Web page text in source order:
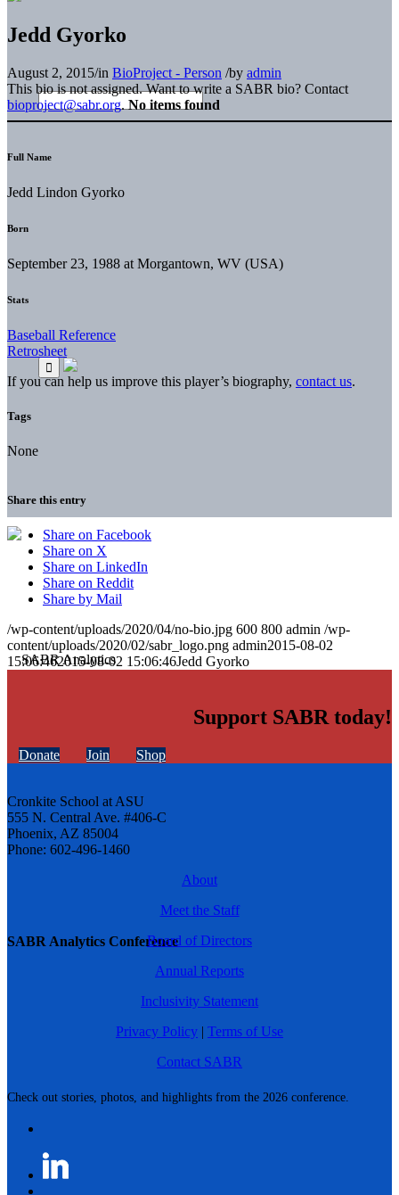
SABR Analytics Conference
Check out stories, photos, and highlights from the 2026 conference.
Jedd Gyorko
August 2, 2015/in BioProject - Person /by admin
This bio is not assigned. Want to write a SABR bio? Contact
bioproject@sabr.org. No items found
Full Name
Jedd Lindon Gyorko
Born
September 23, 1988 at Morgantown, WV (USA)
Stats
Baseball Reference
Retrosheet
If you can help us improve this player’s biography, contact us.
Tags
None
Share this entry
Share on Facebook
Share on X
Share on LinkedIn
Share on Reddit
Share by Mail
/wp-content/uploads/2020/04/no-bio.jpg 600 800 admin /wp-
content/uploads/2020/02/sabr_logo.png admin2015-08-02
15:06:462015-08-02 15:06:46Jedd Gyorko
Support SABR today!
Donate Join Shop
Cronkite School at ASU
555 N. Central Ave. #406-C
Phoenix, AZ 85004
Phone: 602-496-1460
About
Meet the Staff
Board of Directors
Annual Reports
Inclusivity Statement
Privacy Policy | Terms of Use
Contact SABR